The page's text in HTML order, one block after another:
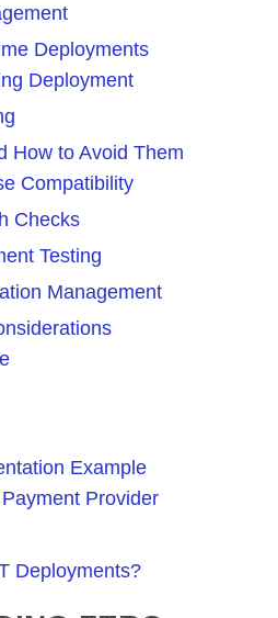
Deployments
Deployment
How to Avoid Them
Compatibility
Checks
Testing
Management
Example
Provider
Deployments?